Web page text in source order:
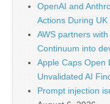
OpenAI and
Actions During UK
AWS partners
Continuum into
Apple Caps Open
Unvalidated AI
Prompt injection